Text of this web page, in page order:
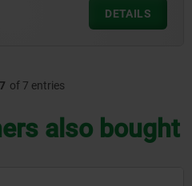
DETAILS
7 of 7 entries
also bought